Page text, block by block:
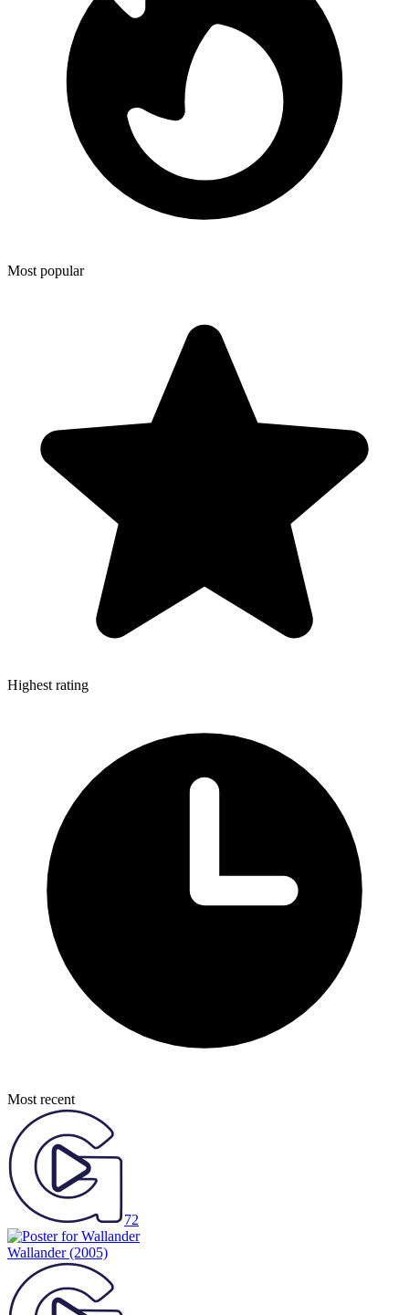
Most popular
Highest rating
Most recent
72
Wallander(2005)